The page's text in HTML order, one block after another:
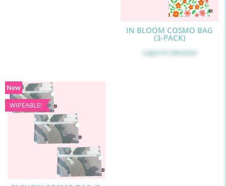
IN BLOOM COSMO BAG
(3-PACK)
Log in to see price
New
WIPEABLE!